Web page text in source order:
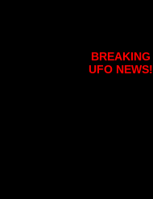
BREAKING
UFO NEWS!